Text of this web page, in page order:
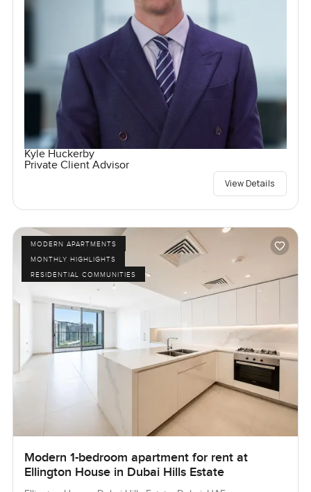
Kyle Huckerby
Private Client Advisor
View Details
MODERN APARTMENTS
MONTHLY HIGHLIGHTS
RESIDENTIAL COMMUNITIES
Modern 1-bedroom apartment for rent at
Ellington House in Dubai Hills Estate